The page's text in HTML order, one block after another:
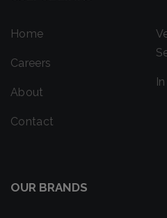
Home
Careers
About
Contact
OUR BRANDS